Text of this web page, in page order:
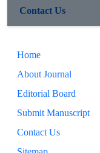
Contact Us
Home
About Journal
Editorial Board
Submit Manuscript
Contact Us